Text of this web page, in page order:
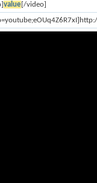
value[/video]